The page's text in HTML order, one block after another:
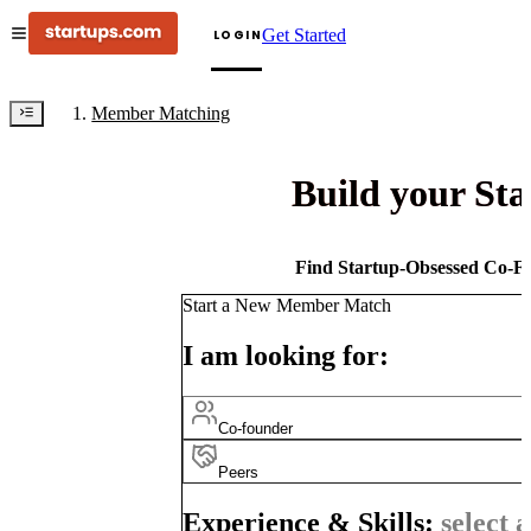
LOGINGet Started
Member Matching
Build your
Find Startup-Obsessed Co-
Start a New Member Match
I am looking for:
Co-founder
Peers
Experience & Skills: select